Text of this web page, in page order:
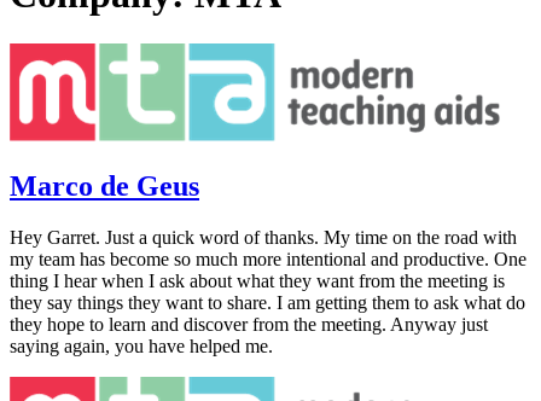
Marco de Geus
Hey Garret. Just a quick word of thanks. My time on the road with
my team has become so much more intentional and productive. One
thing I hear when I ask about what they want from the meeting is
they say things they want to share. I am getting them to ask what do
they hope to learn and discover from the meeting. Anyway just
saying again, you have helped me.